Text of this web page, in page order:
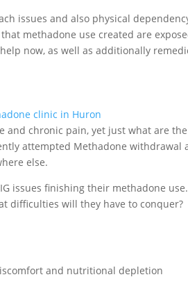
issues and also physical
methadone use created are
now, as well as additionally
and chronic pain, yet just what are the
attempted Methadone withdrawal
else.
issues finishing their methadone use.
difficulties will they have to conquer?
and nutritional depletion